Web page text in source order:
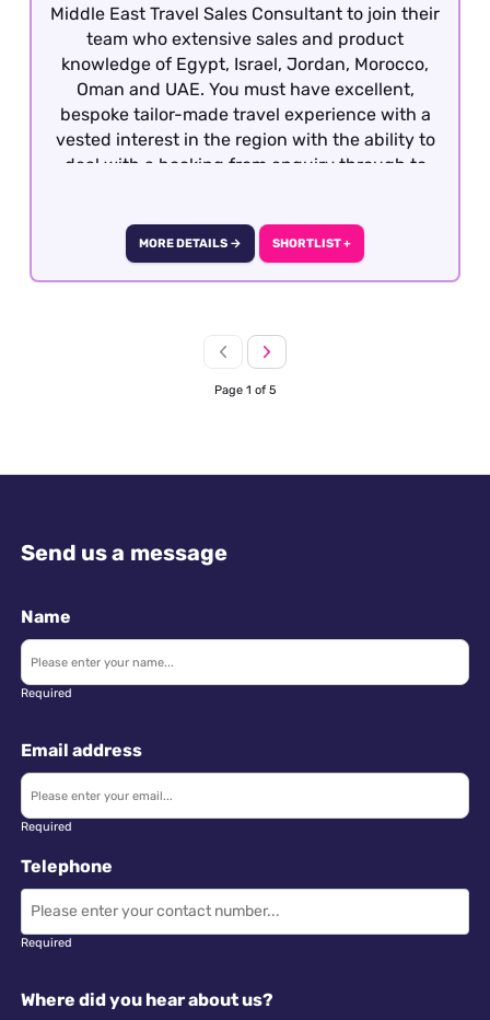
Middle East Travel Sales Consultant to join their
team who extensive sales and product
knowledge of Egypt, Israel, Jordan, Morocco,
Oman and UAE. You must have excellent,
bespoke tailor-made travel experience with a
vested interest in the region with the ability to
deal with a booking from enquiry through to
to detail, sales skills and destination knowledge
is essential
MORE DETAILS → SHORTLIST +
Page 1 of 5
Send us a message
Name
Required
Email address
Required
Telephone
Required
Where did you hear about us?